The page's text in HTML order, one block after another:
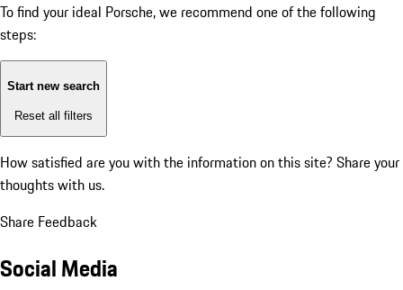
To find your ideal Porsche, we recommend one of the following
steps:
Start new search
Reset all filters
How satisfied are you with the information on this site? Share your
thoughts with us.
Share Feedback
Social Media